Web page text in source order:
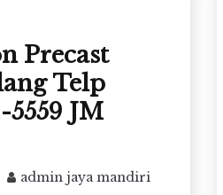
Precast
Telp
JM
admin jaya mandiri